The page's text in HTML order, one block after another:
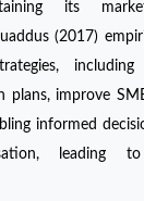
its
(2017)
including
plans, improve
informed
leading